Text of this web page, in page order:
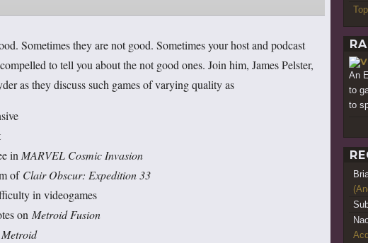
Sometimes they are not good. Sometimes your host and podcast
to tell you about the not good ones. Join him, James Pelster,
as they discuss such games of varying quality as
inMARVEL Cosmic Invasion
of Clair Obscur: Expedition 33
in videogames
on Metroid Fusion
Metroid
An
to
to